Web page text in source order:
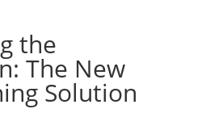
the
The New
Solution